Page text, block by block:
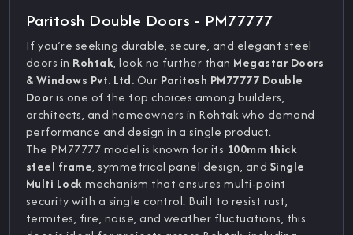
Paritosh Double Doors - PM77777
If you’re seeking durable, secure, and elegant steel
doors in Rohtak, look no further than Megastar Doors
& Windows Pvt. Ltd.Our Paritosh PM77777 Double
Dooris one of the top choices among builders,
architects, and homeowners in Rohtak who demand
performance and design in a single product.
The PM77777 model is known for its 100mm thick
steel frame, symmetrical panel design, and Single
Multi Lockmechanism that ensures multi-point
security with a single control. Built to resist rust,
termites, fire, noise, and weather fluctuations, this